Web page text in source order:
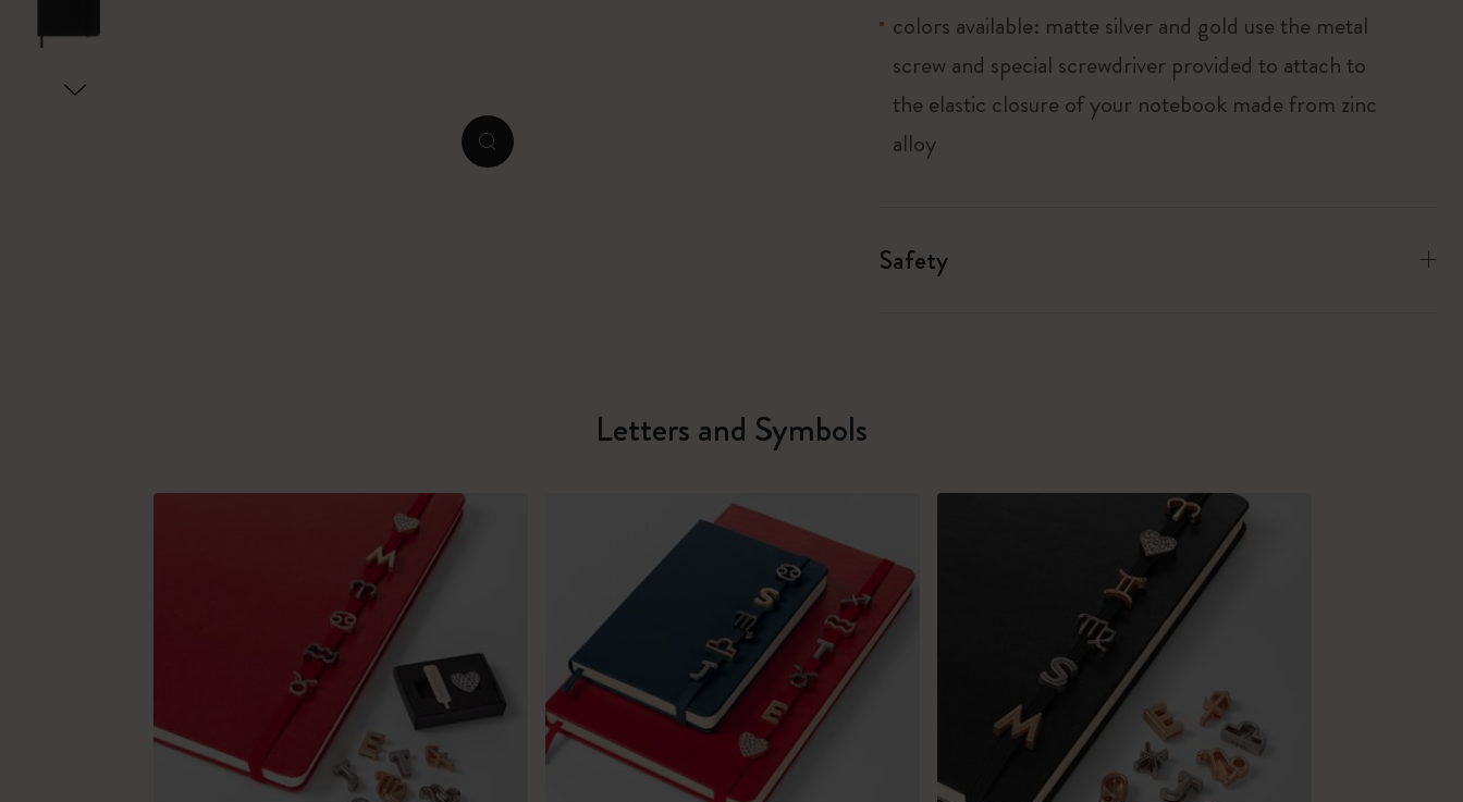
zoom.cta
colors available: matte silver and gold use the metal
screw and special screwdriver provided to attach to
the elastic closure of your notebook made from zinc
alloy
Safety
Letters and Symbols